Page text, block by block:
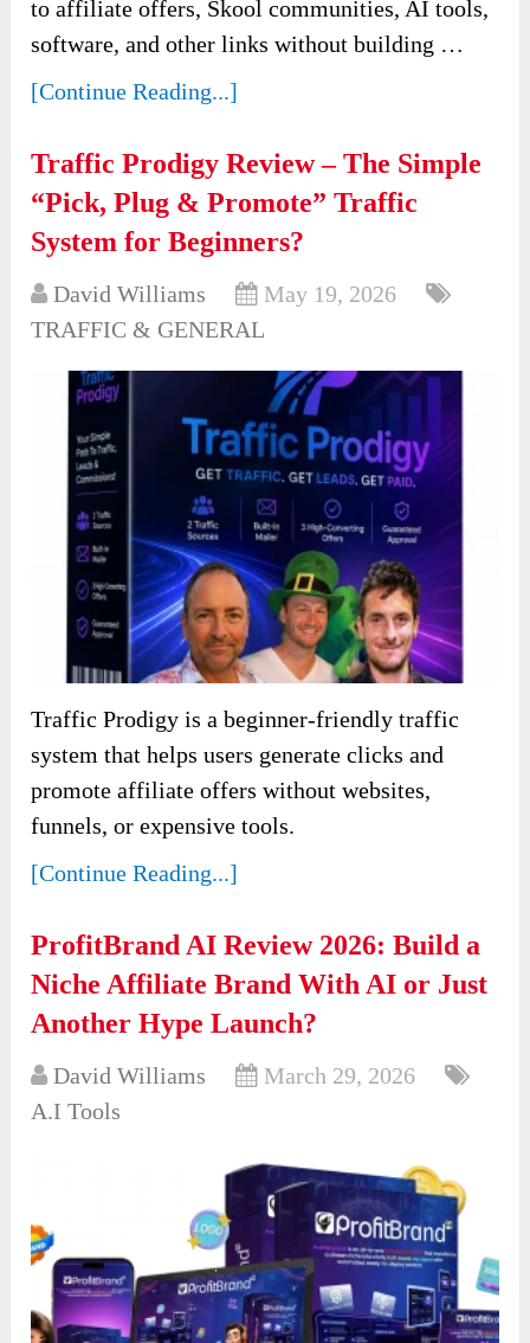
to affiliate offers, Skool communities, AI tools,
software, and other links without building …
[Continue Reading...]
Traffic Prodigy Review – The Simple
“Pick, Plug & Promote” Traffic
System for Beginners?
David Williams
May 19, 2026
TRAFFIC & GENERAL
Traffic Prodigy is a beginner-friendly traffic
system that helps users generate clicks and
promote affiliate offers without websites,
funnels, or expensive tools.
[Continue Reading...]
ProfitBrand AI Review 2026: Build a
Niche Affiliate Brand With AI or Just
Another Hype Launch?
David Williams
March 29, 2026
A.I Tools